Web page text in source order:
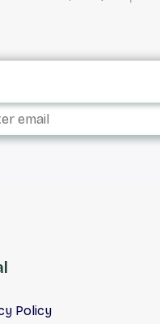
Policy